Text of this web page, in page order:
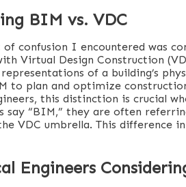
BIM vs. VDC
confusion I encountered was
Virtual Design Construction
of a building’s
to plan and optimize
this distinction is crucial
say “BIM,” they are often
VDC umbrella. This difference
Engineers